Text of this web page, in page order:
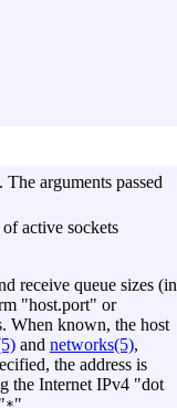
arguments passed
active sockets
receive queue sizes (in
"host.port" or
When known, the host
and networks(5),
the address is
the Internet IPv4 "dot
".